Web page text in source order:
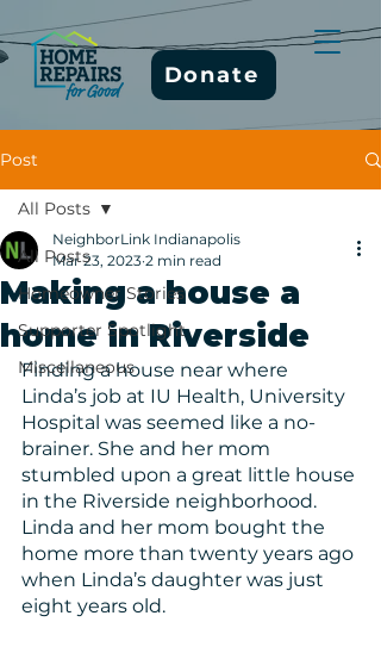
Donate
Post
All Posts
Homeowner Stories
Supporter Spotlight
Miscellaneous
All Posts
Making a house a
home in Riverside
NeighborLink Indianapolis
Mar 23, 2023 2 min read
Finding a house near where
Linda’s job at IU Health, University
Hospital was seemed like a no-
brainer. She and her mom
stumbled upon a great little house
in the Riverside neighborhood.
Linda and her mom bought the
home more than twenty years ago
when Linda’s daughter was just
eight years old.